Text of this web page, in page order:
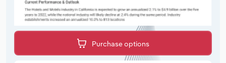
Purchase options